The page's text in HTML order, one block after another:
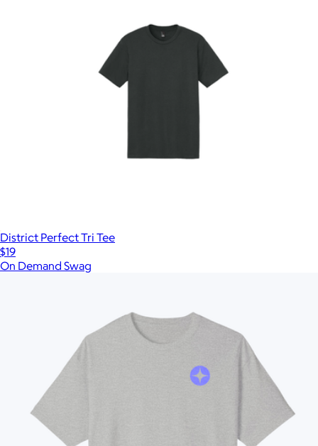
District Perfect Tri Tee
$19
On Demand Swag